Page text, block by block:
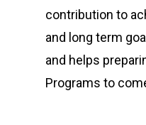
contribution to
and long term
and helps
Programs to